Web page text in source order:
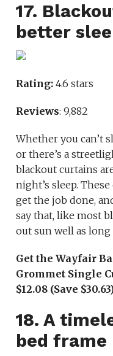
17.
better
Rating:4.6 stars
Reviews: 9,882
Whether you can’t
or there’s a
blackout curtains
night’s sleep.
get the job done,
say that, like most
out sun well as long
Get the Wayfair
Grommet Single
$12.08 (Save
18. A
bed frame